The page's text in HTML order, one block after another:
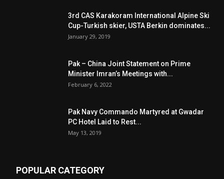
3rd CAS Karakoram International Alpine Ski
Cup-Turkish skier, USTA Berkin dominates...
January 29, 2019
Pak – China Joint Statement on Prime
Minister Imran’s Meetings with...
February 6, 2022
Pak Navy Commando Martyred at Gwadar
PC Hotel Laid to Rest...
May 13, 2019
POPULAR CATEGORY